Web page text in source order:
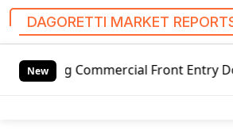
DAGORETTI MARKET
New Front Entry Door